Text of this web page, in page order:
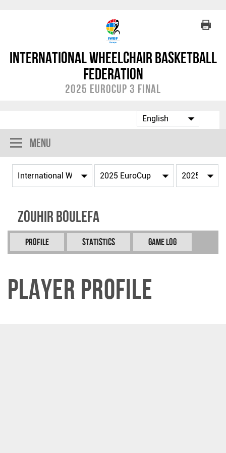
International Wheelchair Basketball
Federation
2025 EuroCup 3 Final
Menu
Zouhir BOULEFA
Profile Statistics Game Log
Player Profile